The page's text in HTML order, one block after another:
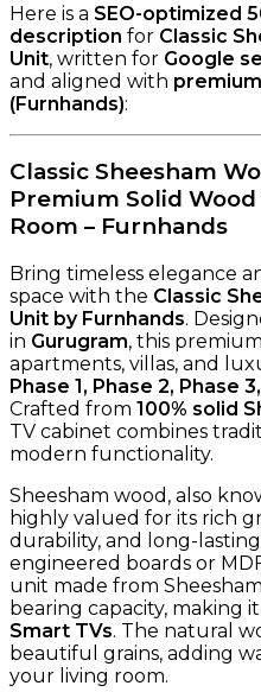
Here is a SEO-optimized
description for Classic
Unit, written for Google
and aligned with
(Furnhands):
Classic Sheesham
Premium Solid
Room – Furnhands
Bring timeless elegance
space with the Classic
Unit by Furnhands.
in Gurugram, this
apartments, villas, and
Phase 1, Phase 2, Phase
Crafted from 100% solid
TV cabinet combines
modern functionality.
Sheesham wood, also
highly valued for its rich
durability, and long-
engineered boards or
unit made from
bearing capacity, making
Smart TVs. The natural
beautiful grains, adding
your living room.